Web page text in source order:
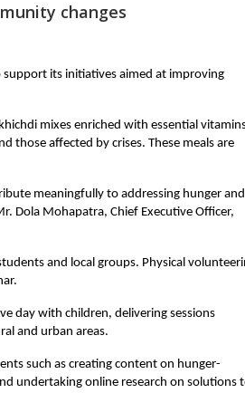
changes
support its initiatives aimed at improving
mixes enriched with essential
those affected by crises. These meals are
meaningfully to addressing hunger and
Dola Mohapatra, Chief Executive Officer,
and local groups. Physical
day with children, delivering sessions
and urban areas.
such as creating content on hunger-
undertaking online research on solutions